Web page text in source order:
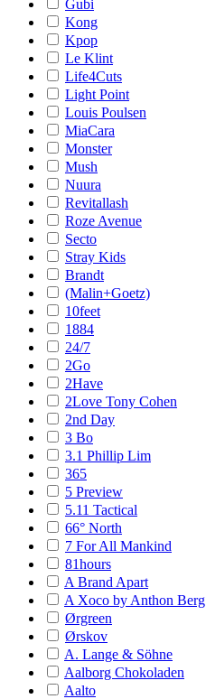
Gubi
Kong
Kpop
Le Klint
Life4Cuts
Light Point
Louis Poulsen
MiaCara
Monster
Mush
Nuura
Revitallash
Roze Avenue
Secto
Stray Kids
Brandt
(Malin+Goetz)
10feet
1884
24/7
2Go
2Have
2Love Tony Cohen
2nd Day
3 Bo
3.1 Phillip Lim
365
5 Preview
5.11 Tactical
66° North
7 For All Mankind
81hours
A Brand Apart
A Xoco by Anthon Berg
Ørgreen
Ørskov
A. Lange & Söhne
Aalborg Chokoladen
Aalto